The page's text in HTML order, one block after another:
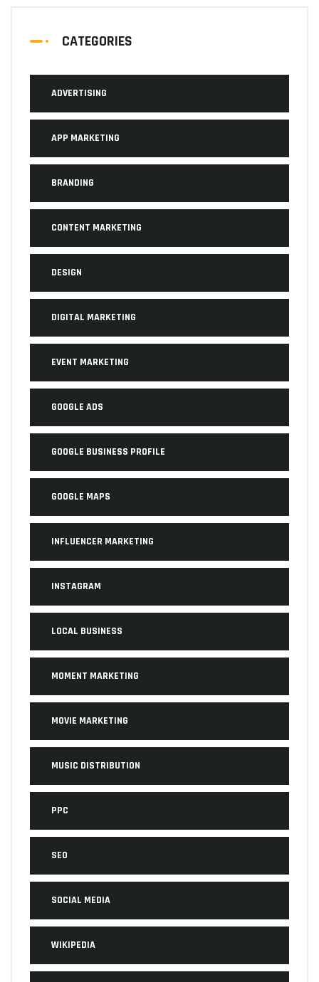
CATEGORIES
ADVERTISING
APP MARKETING
BRANDING
CONTENT MARKETING
DESIGN
DIGITAL MARKETING
EVENT MARKETING
GOOGLE ADS
GOOGLE BUSINESS PROFILE
GOOGLE MAPS
INFLUENCER MARKETING
INSTAGRAM
LOCAL BUSINESS
MOMENT MARKETING
MOVIE MARKETING
MUSIC DISTRIBUTION
PPC
SEO
SOCIAL MEDIA
WIKIPEDIA